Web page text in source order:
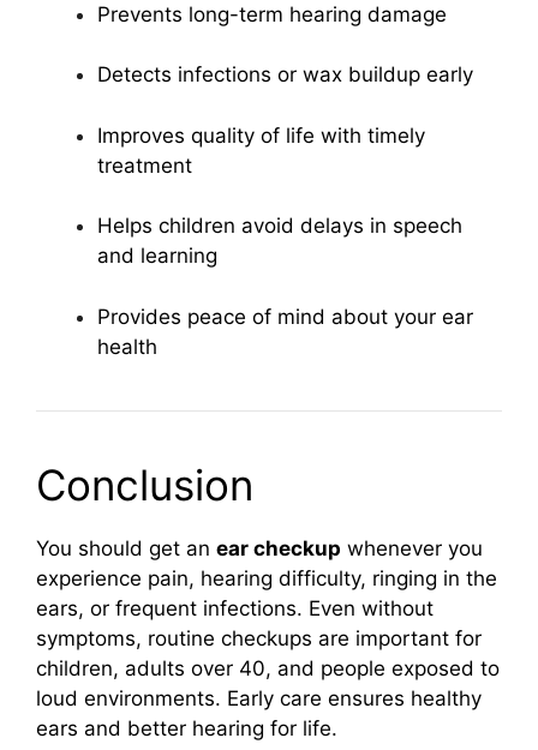
Prevents long-term hearing damage
Detects infections or wax buildup early
Improves quality of life with timely
treatment
Helps children avoid delays in speech
and learning
Provides peace of mind about your ear
health
Conclusion
You should get an ear checkup whenever you
experience pain, hearing difficulty, ringing in the
ears, or frequent infections. Even without
symptoms, routine checkups are important for
children, adults over 40, and people exposed to
loud environments. Early care ensures healthy
ears and better hearing for life.